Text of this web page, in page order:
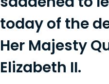
today of the
Her Majesty
Elizabeth II.